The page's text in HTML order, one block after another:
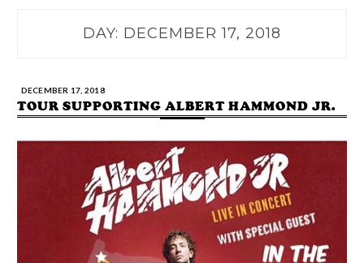
DAY: DECEMBER 17, 2018
DECEMBER 17, 2018
TOUR SUPPORTING ALBERT HAMMOND JR.